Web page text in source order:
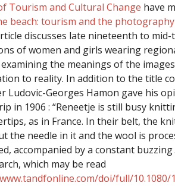
Tourism and Cultural Change have
beach: tourism and the
discusses late nineteenth to
of women and girls wearing
the meanings of the
to reality. In addition to the title
Ludovic-Georges Hamon gave his
in 1906 : “Reneetje is still busy
as in France. In their belt, the
the needle in it and the wool is
accompanied by a constant
which may be read
doi/full/10.1080/